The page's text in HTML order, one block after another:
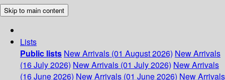
Skip to main content
Lists
Public lists New Arrivals (01 August 2026) New Arrivals
(16 July 2026) New Arrivals (01 July 2026) New Arrivals
(16 June 2026) New Arrivals (01 June 2026) New Arrivals